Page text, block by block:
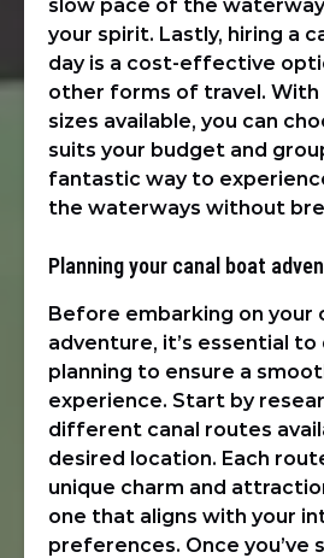
slow pace of the
your spirit. Lastly, hiring a
day is a cost-effective
other forms of travel. With
sizes available, you can
suits your budget and
fantastic way to
the waterways without
Planning your canal boat
Before embarking on your
adventure, it’s essential to
planning to ensure a
experience. Start by
different canal routes
desired location. Each
unique charm and
one that aligns with your
preferences. Once you’ve